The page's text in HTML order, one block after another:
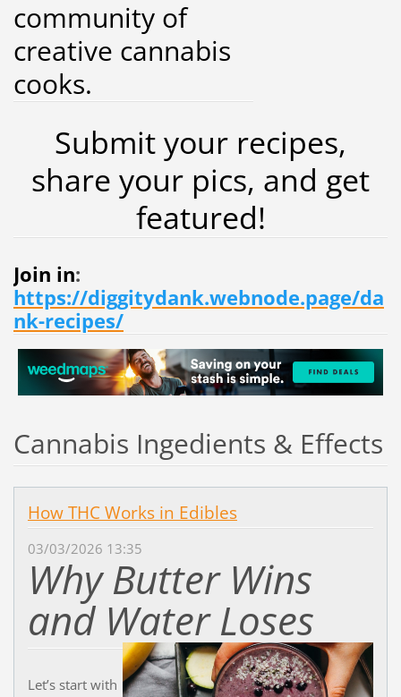
community of
creative cannabis
cooks.
Submit your recipes,
share your pics, and get
featured!
Join in:
https://diggitydank.webnode.page/da
nk-recipes/
Cannabis Ingedients & Effects
How THC Works in Edibles
03/03/2026 13:35
Why Butter Wins
and Water Loses
Let’s start with